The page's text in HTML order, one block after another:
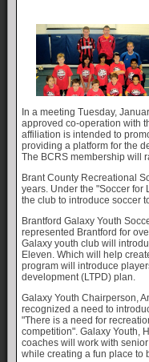
In a meeting Tuesday,
approved co-operation with
affiliation is intended to
providing a platform for the
The BCRS membership will
Brant County Recreational
years. Under the "Soccer for
the club to introduce soccer
Brantford Galaxy Youth
represented Brantford for
Galaxy youth club will
Eleven. Which will help
program will introduce
development (LTPD) plan.
Galaxy Youth Chairperson,
recognized a need to
"There is a need for
competition". Galaxy Youth,
coaches will work with
while creating a fun place to